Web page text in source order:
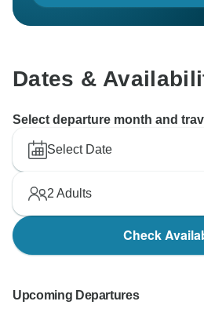
Dates &
Select departure month and
Select Date
2 Adults
Check
Upcoming Departures